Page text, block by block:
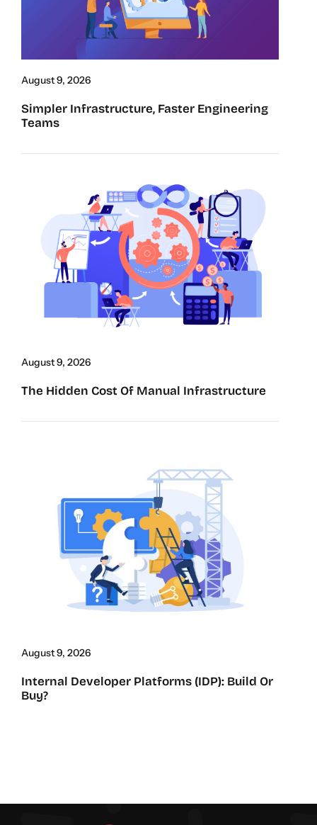
August 9, 2026
Simpler Infrastructure, Faster Engineering
Teams
August 9, 2026
The Hidden Cost Of Manual Infrastructure
August 9, 2026
Internal Developer Platforms (IDP): Build Or
Buy?